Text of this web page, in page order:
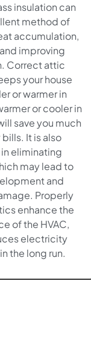
insulation can
method of
accumulation,
improving
Correct attic
your house
or warmer in
or cooler in
save you much
It is also
eliminating
may lead to
and
Properly
enhance the
of the HVAC,
electricity
the long run.